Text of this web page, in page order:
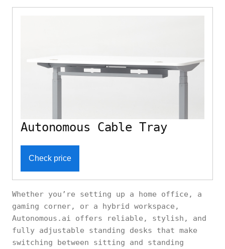
Autonomous Cable Tray
Check price
Whether you’re setting up a home office, a
gaming corner, or a hybrid workspace,
Autonomous.ai offers reliable, stylish, and
fully adjustable standing desks that make
switching between sitting and standing